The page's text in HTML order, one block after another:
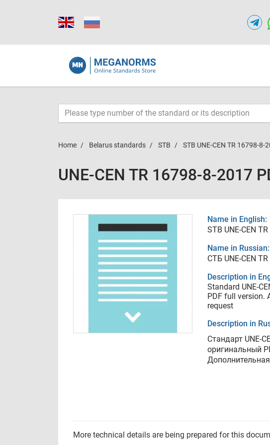
Home Belarus standards STB STB UNE-CEN TR 16798-8-
UNE-CEN TR 16798-8-2017
Name in English:
STB UNE-CEN
Name in Russian:
СТБ UNE-CEN
Description in
Standard UNE-
PDF full version.
request
Description in
Стандарт UNE-
оригинальный
More technical details are being prepared for this